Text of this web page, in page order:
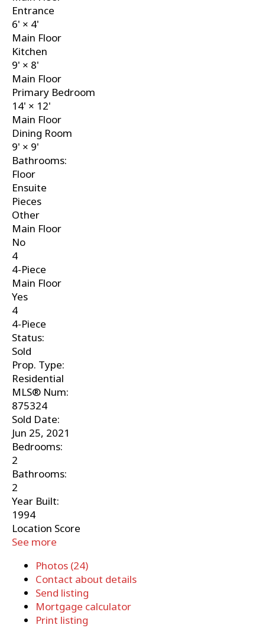
Entrance
6' × 4'
Main Floor
Kitchen
9' × 8'
Main Floor
Primary Bedroom
14' × 12'
Main Floor
Dining Room
9' × 9'
Bathrooms:
Floor
Ensuite
Pieces
Other
Main Floor
No
4
4-Piece
Main Floor
Yes
4
4-Piece
Status:
Sold
Prop. Type:
Residential
MLS® Num:
875324
Sold Date:
Jun 25, 2021
Bedrooms:
2
Bathrooms:
2
Year Built:
1994
Location Score
See more
Photos (24)
Contact about details
Send listing
Mortgage calculator
Print listing